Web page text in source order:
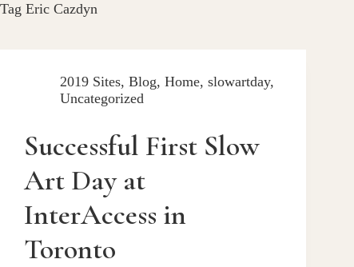
Tag Eric Cazdyn
2019 Sites, Blog, Home, slowartday,
Uncategorized
Successful First Slow
Art Day at
InterAccess in
Toronto